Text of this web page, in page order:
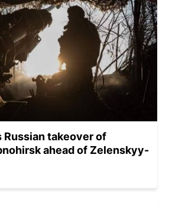
Russian takeover of
ahead of Zelenskyy-